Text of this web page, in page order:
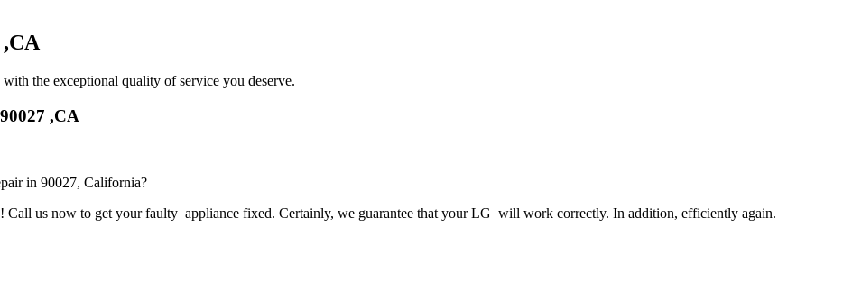
the exceptional quality of service you deserve.
,CA
in 90027, California?
us now to get your faulty appliance fixed. Certainly, we guarantee that your LG will work correctly. In addition, efficiently again.